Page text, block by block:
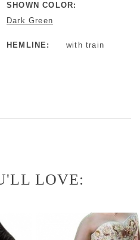
SHOWN COLOR:
Dark Green
HEMLINE: with train
LOVE: